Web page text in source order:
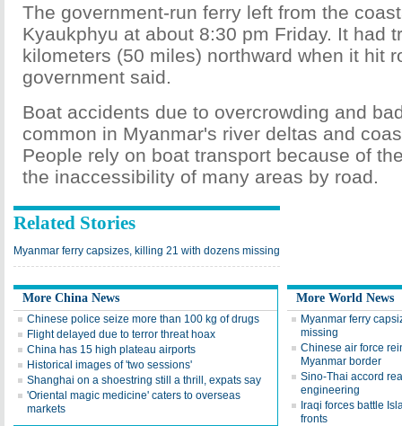
The government-run ferry left from the
Kyaukphyu at about 8:30 pm Friday. It had
kilometers (50 miles) northward when it hit
government said.
Boat accidents due to overcrowding and
common in Myanmar's river deltas and
People rely on boat transport because of
the inaccessibility of many areas by road.
Related Stories
Myanmar ferry capsizes, killing 21 with dozens missing
More China News
Chinese police seize more than 100 kg of drugs
Flight delayed due to terror threat hoax
China has 15 high plateau airports
Historical images of 'two sessions'
Shanghai on a shoestring still a thrill, expats say
'Oriental magic medicine' caters to overseas
markets
More World News
Myanmar ferry
missing
Chinese air force
Myanmar border
Sino-Thai accord
engineering
Iraqi forces battle
fronts